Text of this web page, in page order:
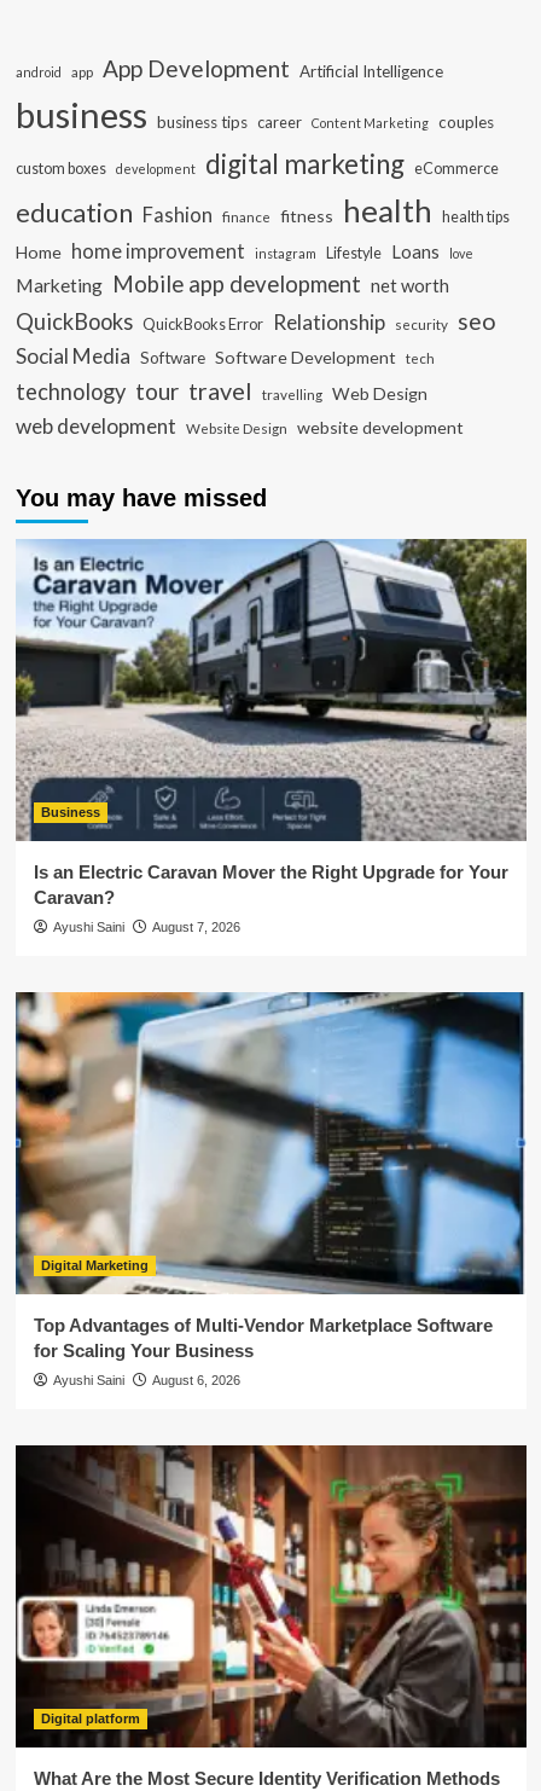
android app App Development Artificial Intelligence
business business tips career Content Marketing couples
custom boxes development digital marketing eCommerce
education Fashion finance fitness health health tips
Home home improvement instagram Lifestyle Loans love
Marketing Mobile app development net worth
QuickBooks QuickBooks Error Relationship security seo
Social Media Software Software Development tech
technology tour travel travelling Web Design
web development Website Design website development
You may have missed
Business
Is an Electric Caravan Mover the Right Upgrade for Your
Caravan?
Ayushi Saini August 7, 2026
Digital Marketing
Top Advantages of Multi-Vendor Marketplace Software
for Scaling Your Business
Ayushi Saini August 6, 2026
Digital platform
What Are the Most Secure Identity Verification Methods